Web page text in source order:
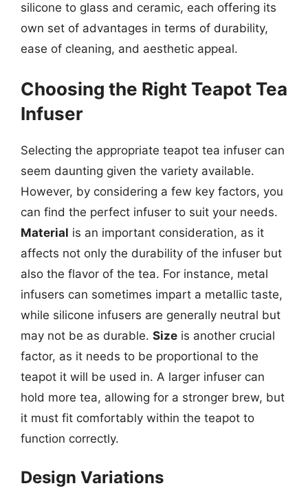
silicone to glass and ceramic, each offering its
own set of advantages in terms of durability,
ease of cleaning, and aesthetic appeal.
Choosing the Right Teapot Tea
Infuser
Selecting the appropriate teapot tea infuser can
seem daunting given the variety available.
However, by considering a few key factors, you
can find the perfect infuser to suit your needs.
Material is an important consideration, as it
affects not only the durability of the infuser but
also the flavor of the tea. For instance, metal
infusers can sometimes impart a metallic taste,
while silicone infusers are generally neutral but
may not be as durable. Size is another crucial
factor, as it needs to be proportional to the
teapot it will be used in. A larger infuser can
hold more tea, allowing for a stronger brew, but
it must fit comfortably within the teapot to
function correctly.
Design Variations